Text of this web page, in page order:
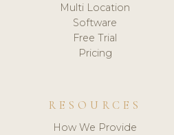
Multi Location
Software
Free Trial
Pricing
RESOURCES
How We Provide